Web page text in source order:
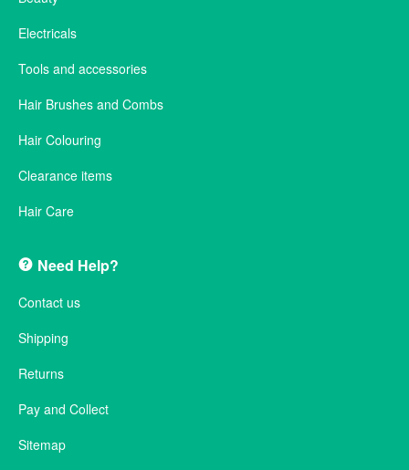
Electricals
Tools and accessories
Hair Brushes and Combs
Hair Colouring
Clearance items
Hair Care
Need Help?
Contact us
Shipping
Returns
Pay and Collect
Sitemap